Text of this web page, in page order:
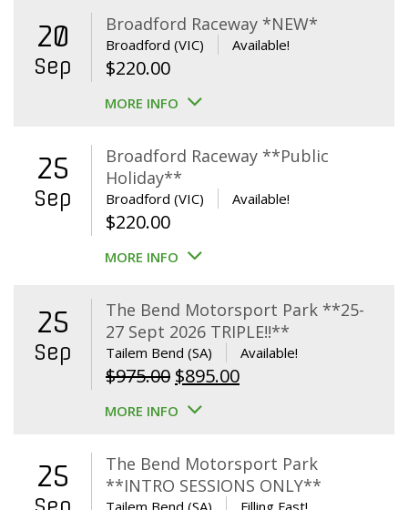
20
Sep
Broadford Raceway *NEW*
Broadford (VIC) Available!
$220.00
MORE INFO
25
Sep
Broadford Raceway **Public
Holiday**
Broadford (VIC) Available!
$220.00
MORE INFO
25
Sep
The Bend Motorsport Park **25-
27 Sept 2026 TRIPLE!!**
Tailem Bend (SA) Available!
$975.00 Original
price
$975.00.
$895.00Current
$895.00.
MORE INFO
25
The Bend Motorsport Park
**INTRO SESSIONS ONLY**
Tailem Bend (SA) Filling Fast!